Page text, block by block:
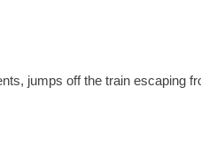
jumps off the train escaping